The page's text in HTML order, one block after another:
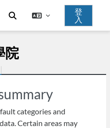
切換搜尋輸入框
登
入
院
categories and
Certain areas may